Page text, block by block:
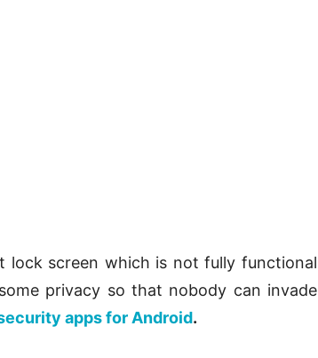
lock screen which is not fully functional
privacy so that nobody can invade
apps for Android.